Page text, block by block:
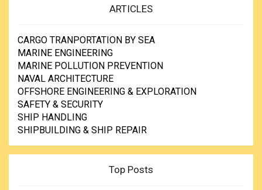
ARTICLES
CARGO TRANPORTATION BY SEA
MARINE ENGINEERING
MARINE POLLUTION PREVENTION
NAVAL ARCHITECTURE
OFFSHORE ENGINEERING & EXPLORATION
SAFETY & SECURITY
SHIP HANDLING
SHIPBUILDING & SHIP REPAIR
Top Posts